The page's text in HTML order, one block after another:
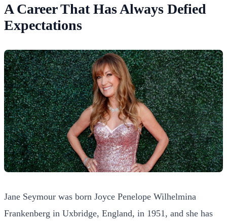
A Career That Has Always Defied
Expectations
Jane Seymour was born Joyce Penelope Wilhelmina
Frankenberg in Uxbridge, England, in 1951, and she has